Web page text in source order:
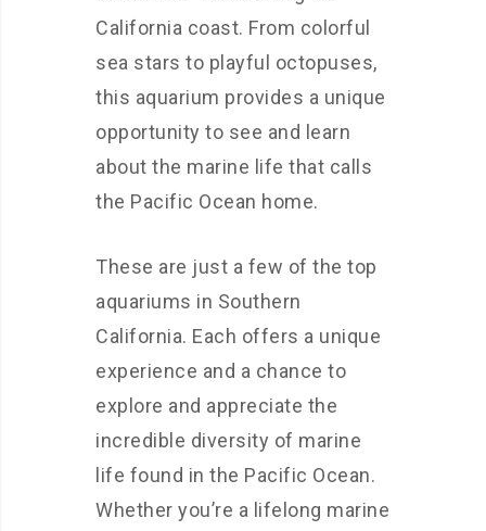
California coast. From colorful
sea stars to playful octopuses,
this aquarium provides a unique
opportunity to see and learn
about the marine life that calls
the Pacific Ocean home.
These are just a few of the top
aquariums in Southern
California. Each offers a unique
experience and a chance to
explore and appreciate the
incredible diversity of marine
life found in the Pacific Ocean.
Whether you’re a lifelong marine